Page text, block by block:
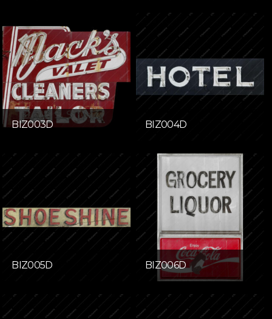
BIZ003D BIZ004D
BIZ005D BIZ006D